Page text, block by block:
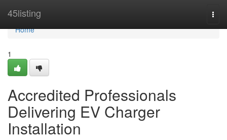
45listing
Home
Home
1
Accredited Professionals
Delivering EV Charger
Installation